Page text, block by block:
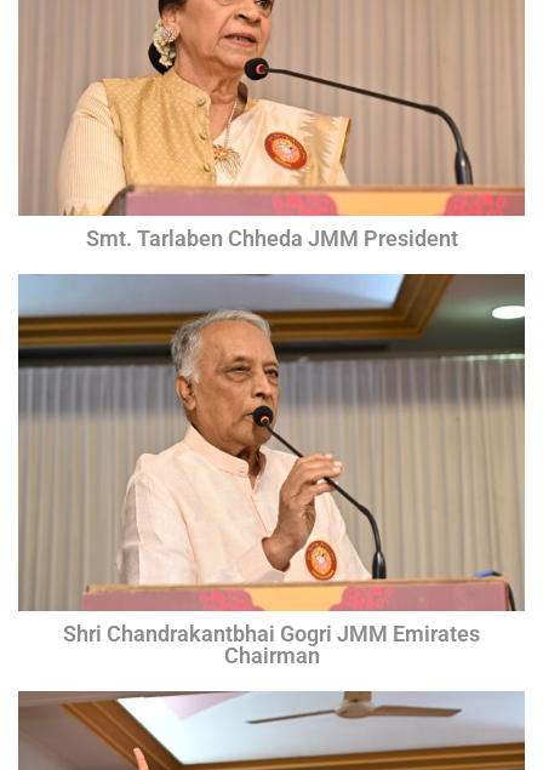
Smt. Tarlaben Chheda JMM President
Shri Chandrakantbhai Gogri JMM Emirates
Chairman